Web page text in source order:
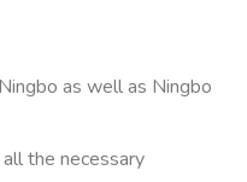
as well as Ningbo
all the necessary